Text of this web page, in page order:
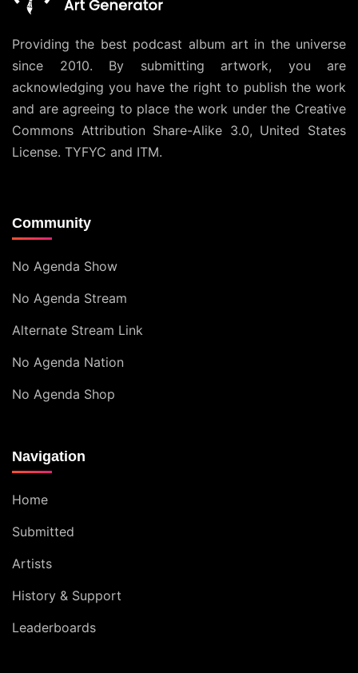
Providing the best podcast album art in the universe
since 2010. By submitting artwork, you are
acknowledging you have the right to publish the work
and are agreeing to place the work under the Creative
Commons Attribution Share-Alike 3.0, United States
License. TYFYC and ITM.
Community
No Agenda Show
No Agenda Stream
Alternate Stream Link
No Agenda Nation
No Agenda Shop
Navigation
Home
Submitted
Artists
History & Support
Leaderboards